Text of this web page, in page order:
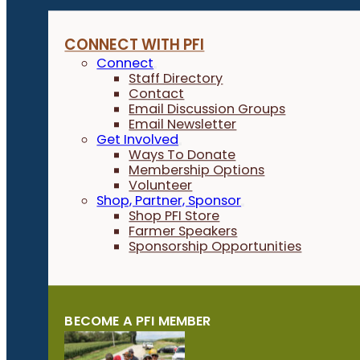
CONNECT WITH PFI
Connect
Staff Directory
Contact
Email Discussion Groups
Email Newsletter
Get Involved
Ways To Donate
Membership Options
Volunteer
Shop, Partner, Sponsor
Shop PFI Store
Farmer Speakers
Sponsorship Opportunities
BECOME A PFI MEMBER